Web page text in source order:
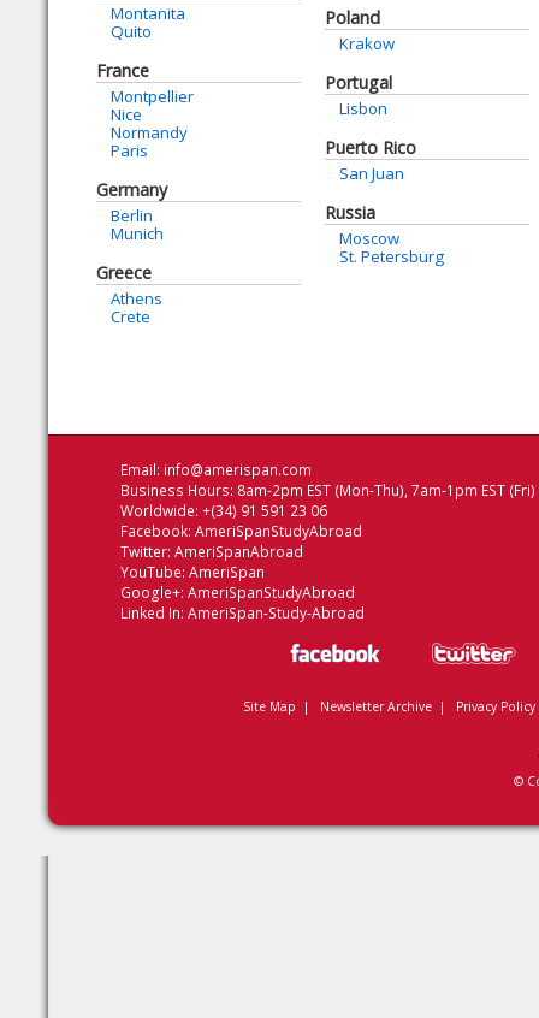
Montanita
Quito
France
Montpellier
Nice
Normandy
Paris
Germany
Berlin
Munich
Greece
Athens
Crete
Poland
Krakow
Portugal
Lisbon
Puerto Rico
San Juan
Russia
Moscow
St. Petersburg
Email: info@amerispan.com
Business Hours: 8am-2pm EST (Mon-Thu), 7am-1pm EST (Fri)
Worldwide: +(34) 91 591 23 06
Facebook: AmeriSpanStudyAbroad
Twitter: AmeriSpanAbroad
YouTube: AmeriSpan
Google+: AmeriSpanStudyAbroad
Linked In: AmeriSpan-Study-Abroad
Site Map | Newsletter Archive| Privacy Policy
©